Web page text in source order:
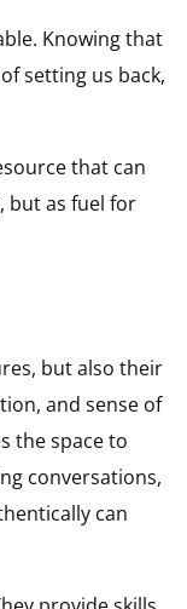
Knowing that
setting us back,
that can
but as fuel for
but also their
and sense of
the space to
conversations,
can